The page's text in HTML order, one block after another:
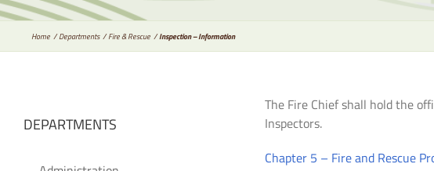
Home Departments Fire & Rescue Inspection – Information
The Fire Chief shall hold the
Inspectors.
Chapter 5 – Fire and Rescue
DEPARTMENTS